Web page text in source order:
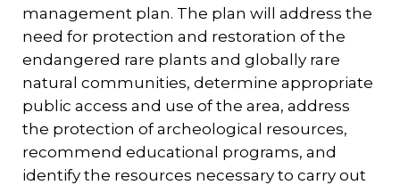
management plan. The plan will address the
need for protection and restoration of the
endangered rare plants and globally rare
natural communities, determine appropriate
public access and use of the area, address
the protection of archeological resources,
recommend educational programs, and
identify the resources necessary to carry out